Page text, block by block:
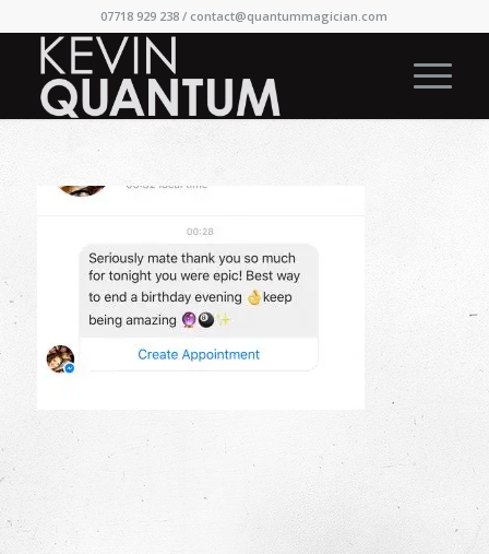
07718 929 238 / contact@quantummagician.com